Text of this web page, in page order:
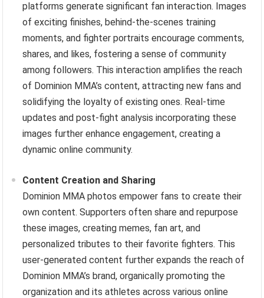
platforms generate significant fan interaction. Images
of exciting finishes, behind-the-scenes training
moments, and fighter portraits encourage comments,
shares, and likes, fostering a sense of community
among followers. This interaction amplifies the reach
of Dominion MMA’s content, attracting new fans and
solidifying the loyalty of existing ones. Real-time
updates and post-fight analysis incorporating these
images further enhance engagement, creating a
dynamic online community.
Content Creation and Sharing
Dominion MMA photos empower fans to create their
own content. Supporters often share and repurpose
these images, creating memes, fan art, and
personalized tributes to their favorite fighters. This
user-generated content further expands the reach of
Dominion MMA’s brand, organically promoting the
organization and its athletes across various online